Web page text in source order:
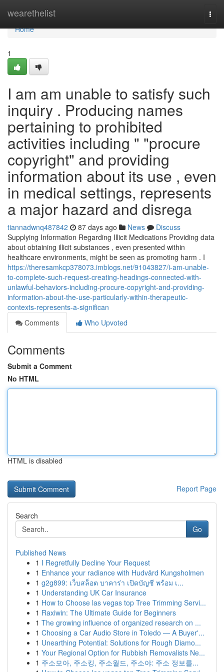
wearethelist
Home
Home
1
I am am unable to satisfy such
inquiry . Producing names
pertaining to prohibited
activities including " "procure
copyright" and providing
information about its use , even
in medical settings, represents
a major hazard and disrega
tiannadwnq487842 87 days ago News
Discuss
Supplying Information Regarding Illicit Medications Providing data
about obtaining illicit substances , even presented within
healthcare environments, might be seen as promoting harm . I
https://theresamkcp378073.imblogs.net/91043827/i-am-unable-
to-complete-such-request-creating-headings-connected-with-
unlawful-behaviors-including-procure-copyright-and-providing-
information-about-the-use-particularly-within-therapeutic-
contexts-represents-a-significan
Comments
Who Upvoted
Comments
Submit a Comment
No HTML
HTML is disabled
Report Page
Search
Go
Published News
1 I Regretfully Decline Your Request
1 Enhance your radiance with Hudvård Kungsholmen
1 g2g899: เว็บสล็อต บาคาร่า เปิดบัญชี พร้อม เ...
1 Understanding UK Car Insurance
1 How to Choose las vegas top Tree Trimming Servi...
1 Raxiwin: The Ultimate Guide for Beginners
1 The growing influence of organized research on ...
1 Choosing a Car Audio Store in Toledo — A Buyer'...
1 Unearthing Potential: Solutions for Rough Diamo...
1 Your Regional Option for Rubbish Removalists Ne...
1 주소모아, 주소킹, 주소월드, 주소야: 주소 정보를...